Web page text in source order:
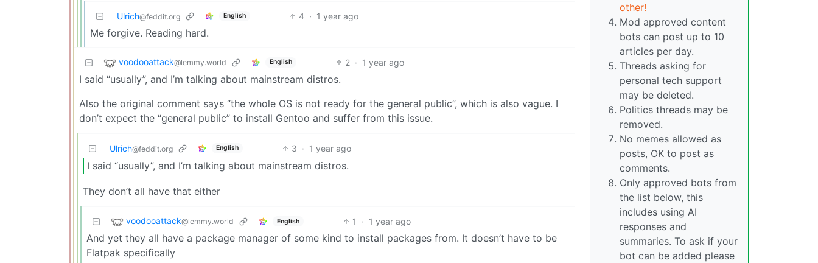
Ulrich@feddit.org English 4 · 1 year ago
Me forgive. Reading hard.
voodooattack@lemmy.world English 2 · 1 year ago
I said “usually”, and I’m talking about mainstream distros.
Also the original comment says “the whole OS is not ready for the general public”, which is also vague. I
don’t expect the “general public” to install Gentoo and suffer from this issue.
Ulrich@feddit.org English 3 · 1 year ago
I said “usually”, and I’m talking about mainstream distros.
They don’t all have that either
voodooattack@lemmy.world English 1 · 1 year ago
And yet they all have a package manager of some kind to install packages from. It doesn’t have to be
Flatpak specifically
other!
Mod approved content
bots can post up to 10
articles per day.
Threads asking for
personal tech support
may be deleted.
Politics threads may be
removed.
No memes allowed as
posts, OK to post as
comments.
Only approved bots from
the list below, this
includes using AI
responses and
summaries. To ask if your
bot can be added please